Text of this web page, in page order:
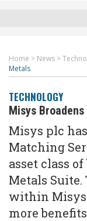
Home > News >
Metals
TECHNOLOGY
Misys
Misys plc
Matching
asset class
Metals
within
more